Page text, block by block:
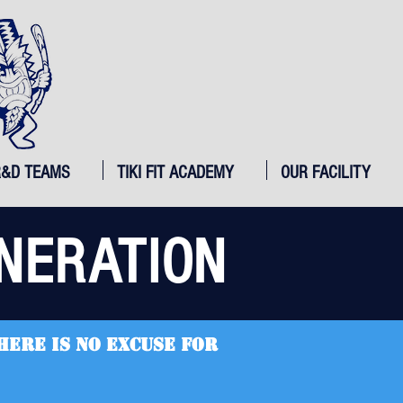
TEAMS TIKI FIT ACADEMY OUR FACILITY
is no excuse for